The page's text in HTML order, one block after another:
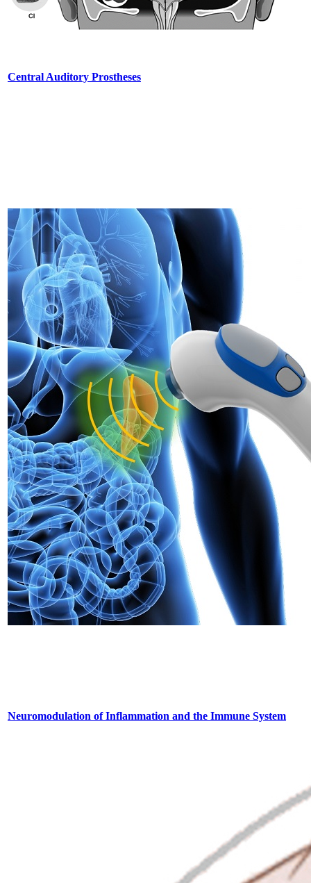
Central Auditory Prostheses
Neuromodulation of Inflammation and the Immune System